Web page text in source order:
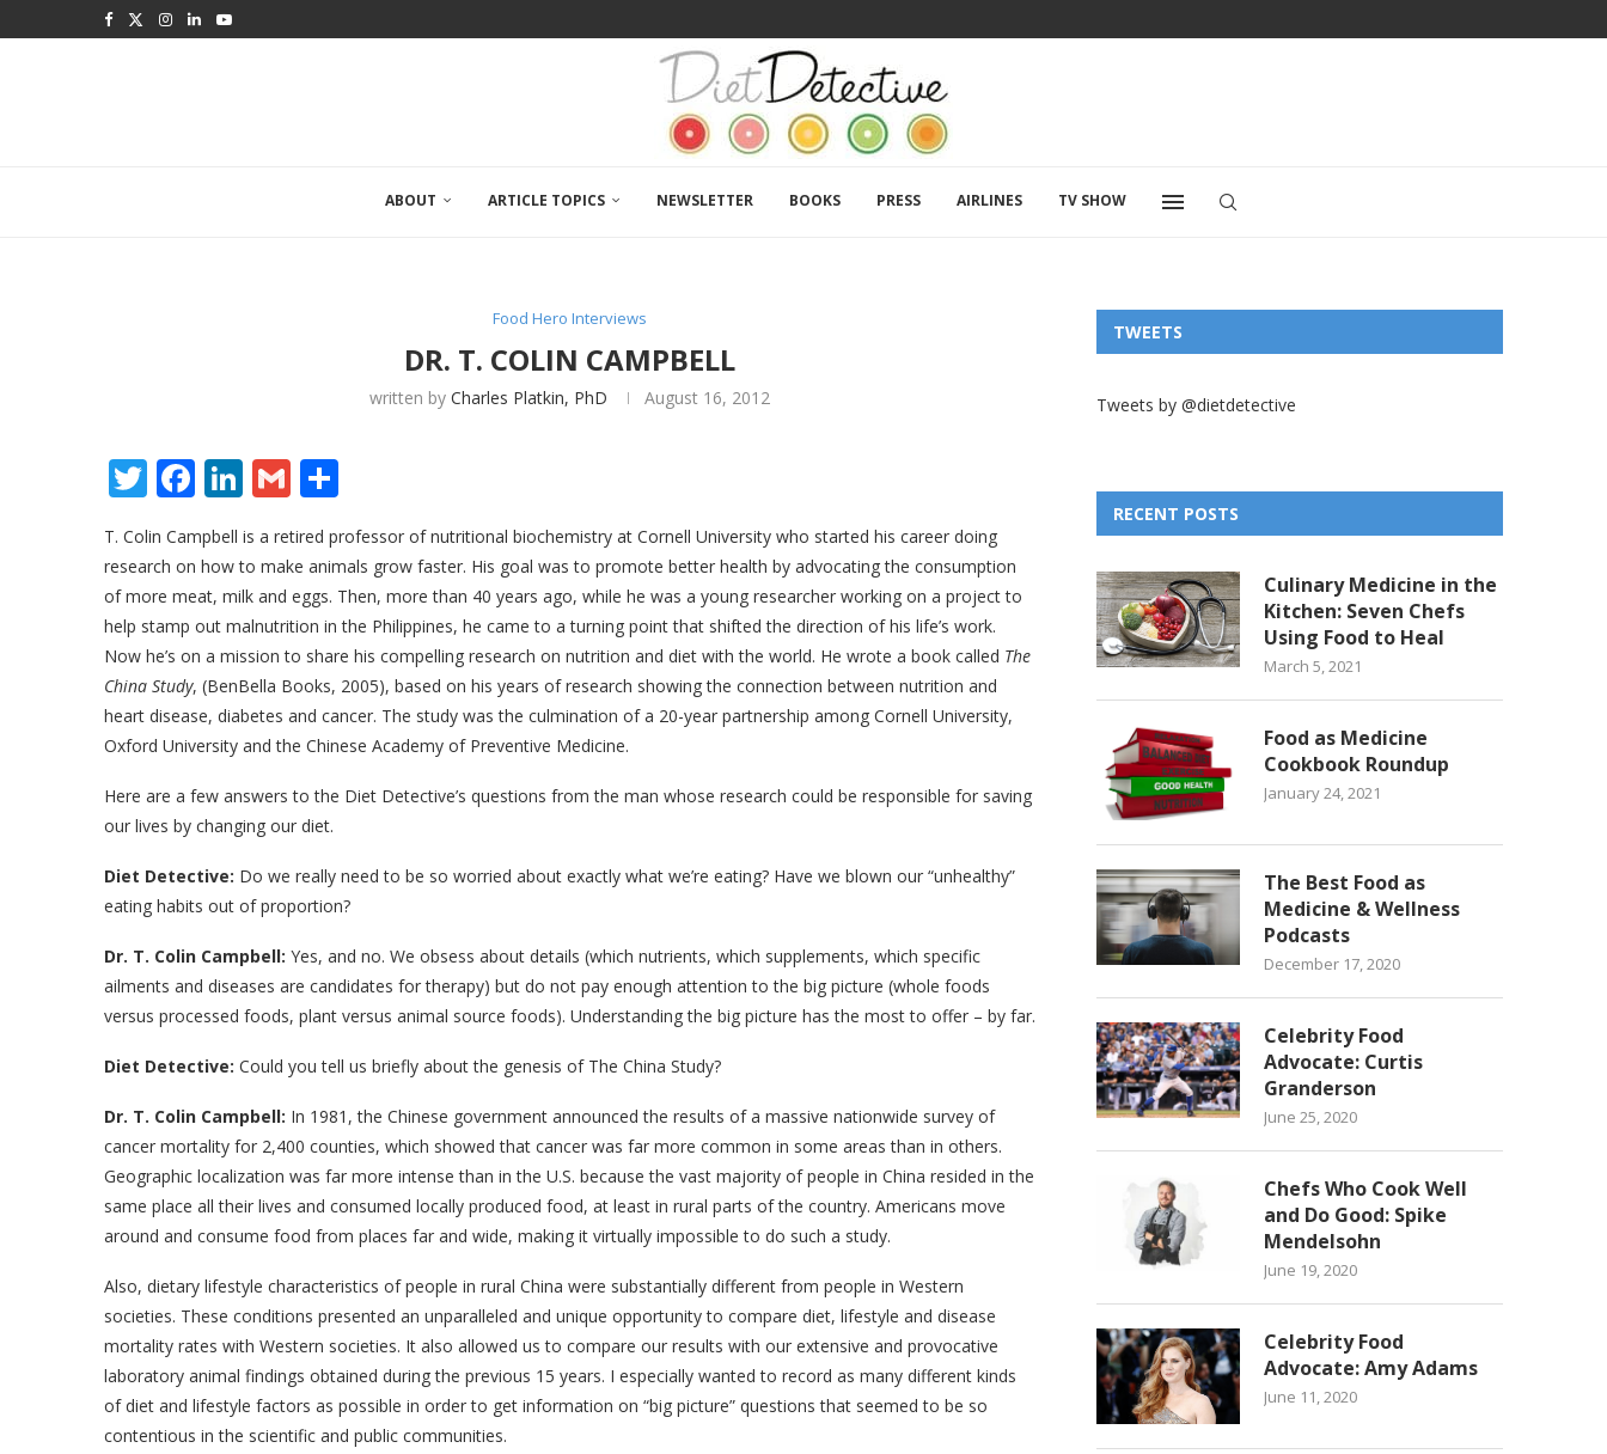
ABOUT ARTICLE TOPICS NEWSLETTER BOOKS PRESS AIRLINES TV SHOW
Food Hero Interviews
DR. T. COLIN CAMPBELL
written byCharles Platkin, PhD August 16, 2012
Twitter
Facebook
LinkedIn
Gmail
T. Colin Campbell is a retired professor of nutritional biochemistry at Cornell University who started his career doing
research on how to make animals grow faster. His goal was to promote better health by advocating the consumption
of more meat, milk and eggs. Then, more than 40 years ago, while he was a young researcher working on a project to
help stamp out malnutrition in the Philippines, he came to a turning point that shifted the direction of his life’s work.
Now he’s on a mission to share his compelling research on nutrition and diet with the world. He wrote a book called The
China Study, (BenBella Books, 2005), based on his years of research showing the connection between nutrition and
heart disease, diabetes and cancer. The study was the culmination of a 20-year partnership among Cornell University,
Oxford University and the Chinese Academy of Preventive Medicine.
Here are a few answers to the Diet Detective’s questions from the man whose research could be responsible for saving
our lives by changing our diet.
Diet Detective: Do we really need to be so worried about exactly what we’re eating? Have we blown our “unhealthy”
eating habits out of proportion?
Dr. T. Colin Campbell: Yes, and no. We obsess about details (which nutrients, which supplements, which specific
ailments and diseases are candidates for therapy) but do not pay enough attention to the big picture (whole foods
versus processed foods, plant versus animal source foods). Understanding the big picture has the most to offer – by far.
Diet Detective: Could you tell us briefly about the genesis of The China Study?
Dr. T. Colin Campbell: In 1981, the Chinese government announced the results of a massive nationwide survey of
cancer mortality for 2,400 counties, which showed that cancer was far more common in some areas than in others.
Geographic localization was far more intense than in the U.S. because the vast majority of people in China resided in the
same place all their lives and consumed locally produced food, at least in rural parts of the country. Americans move
around and consume food from places far and wide, making it virtually impossible to do such a study.
Also, dietary lifestyle characteristics of people in rural China were substantially different from people in Western
societies. These conditions presented an unparalleled and unique opportunity to compare diet, lifestyle and disease
mortality rates with Western societies. It also allowed us to compare our results with our extensive and provocative
laboratory animal findings obtained during the previous 15 years. I especially wanted to record as many different kinds
of diet and lifestyle factors as possible in order to get information on “big picture” questions that seemed to be so
contentious in the scientific and public communities.
TWEETS
Tweets by @dietdetective
RECENT POSTS
Culinary Medicine in the
Kitchen: Seven Chefs
Using Food to Heal
March 5, 2021
Food as Medicine
Cookbook Roundup
January 24, 2021
The Best Food as
Medicine & Wellness
Podcasts
December 17, 2020
Celebrity Food
Advocate: Curtis
Granderson
June 25, 2020
Chefs Who Cook Well
and Do Good: Spike
Mendelsohn
June 19, 2020
Celebrity Food
Advocate: Amy Adams
June 11, 2020